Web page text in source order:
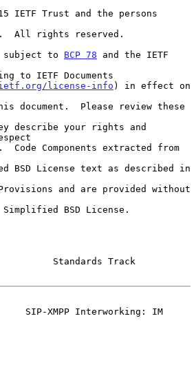
subject to
BCP 78 and the IETF
license-info ) in effect on
Standards Track
SIP-XMPP Interworking: IM